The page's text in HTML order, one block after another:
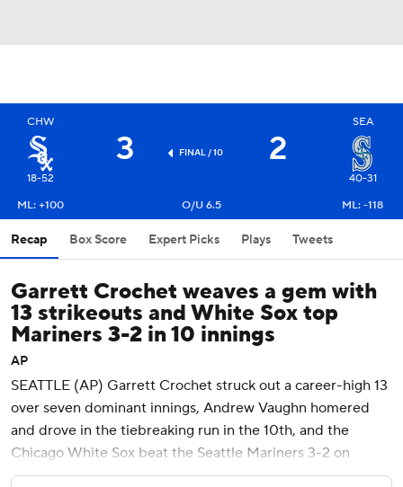
CHW
18-52
3 FINAL / 10 2
SEA
40-31
ML: +100
O/U 6.5 ML: -118
Recap Box Score Expert Picks Plays Tweets
Garrett Crochet weaves a gem with
13 strikeouts and White Sox top
Mariners 3-2 in 10 innings
AP
SEATTLE (AP) Garrett Crochet struck out a career-high 13
over seven dominant innings, Andrew Vaughn homered
and drove in the tiebreaking run in the 10th, and the
Chicago White Sox beat the Seattle Mariners 3-2 on
Thursday night.